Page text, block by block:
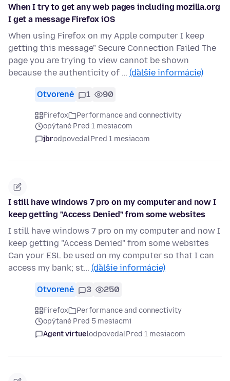
When I try to get any web pages including mozilla.org
I get a message Firefox iOS
When using Firefox on my Apple computer I keep
getting this message" Secure Connection Failed The
page you are trying to view cannot be shown
because the authenticity of … (ďalšie informácie)
Otvorené 1 90
Firefox
Performance and connectivity
opýtané Pred 1 mesiacom
jbrodpovedalPred 1 mesiacom
I still have windows 7 pro on my computer and now I
keep getting "Access Denied" from some websites
I still have windows 7 pro on my computer and now I
keep getting "Access Denied" from some websites
Can your ESL be used on my computer so that I can
access my bank; st… (ďalšie informácie)
Otvorené 3 250
Firefox
Performance and connectivity
opýtané Pred 5 mesiacmi
Agent virtuelodpovedalPred 1 mesiacom